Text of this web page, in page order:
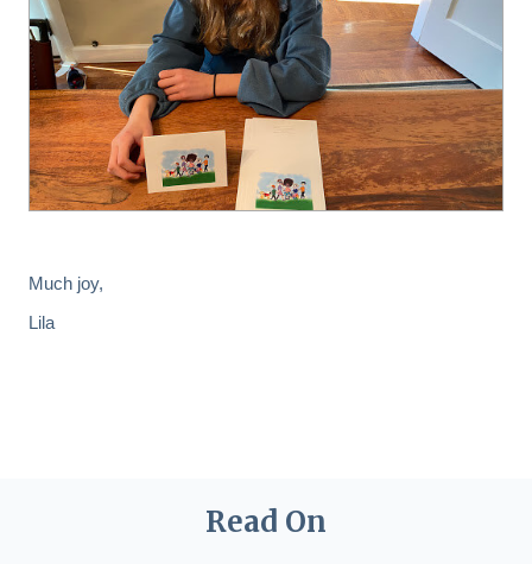
Much joy,
Lila
Read On